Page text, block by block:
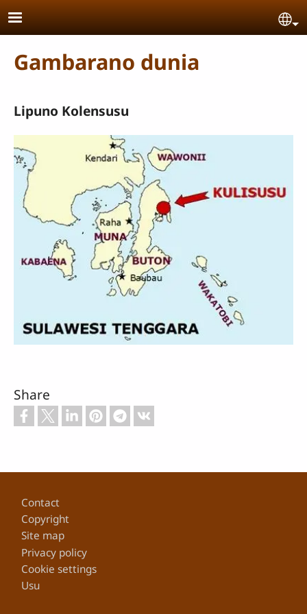
Skip to main content
Gambarano dunia
Lipuno Kolensusu
Share
Footer
Contact
Copyright
Site map
Privacy policy
Cookie settings
Usu